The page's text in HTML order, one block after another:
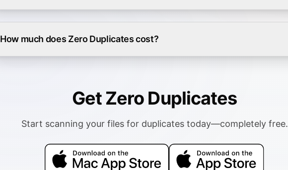
How much does Zero Duplicates cost?
Get Zero Duplicates
Start scanning your files for duplicates today—completely free.